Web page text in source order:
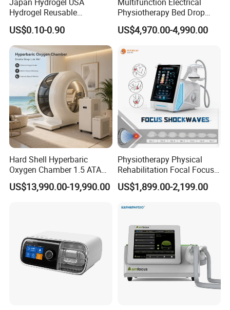
The ultrasound generates localized heat, which helps to
enhance blood flow, promote metabolism, and release
adhesions within the
Non-Invasive Massage:
Pneumatic ultrasound also provides a massage-like effect
through its vibrations, relaxing muscles and reducing muscle
tension..
.
Hydrogel Reusable
Tens/EMS Electrode Pad
with Even Current
Distribution No Irritation No
Residue
US$0.10-0.90
Physiotherapy Bed Drop
Osteopathic Chiropractic
Table
US$4,970.00-4,990.00
Hard Shell Hyperbaric
Oxygen Chamber 1.5 ATA
Luxury Seated Home
Wellness Capsule
US$13,990.00-19,990.00
Physiotherapy Physical
Rehabilitation Focal Focus
Focused Shockwave
Electromagnetic Ondas De
Therapy Eswt ED Erectile
US$1,899.00-2,199.00